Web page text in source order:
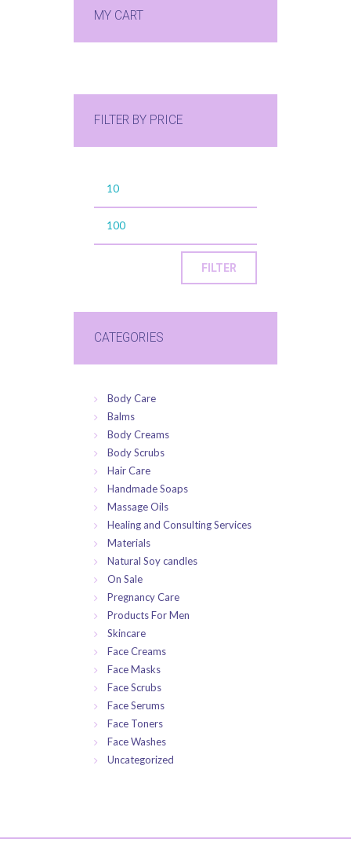
MY CART
FILTER BY PRICE
FILTER
CATEGORIES
Body Care
Balms
Body Creams
Body Scrubs
Hair Care
Handmade Soaps
Massage Oils
Healing and Consulting Services
Materials
Natural Soy candles
On Sale
Pregnancy Care
Products For Men
Skincare
Face Creams
Face Masks
Face Scrubs
Face Serums
Face Toners
Face Washes
Uncategorized